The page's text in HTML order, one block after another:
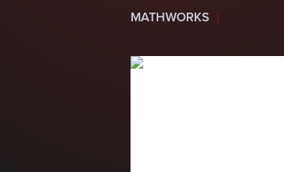
MATHWORKS